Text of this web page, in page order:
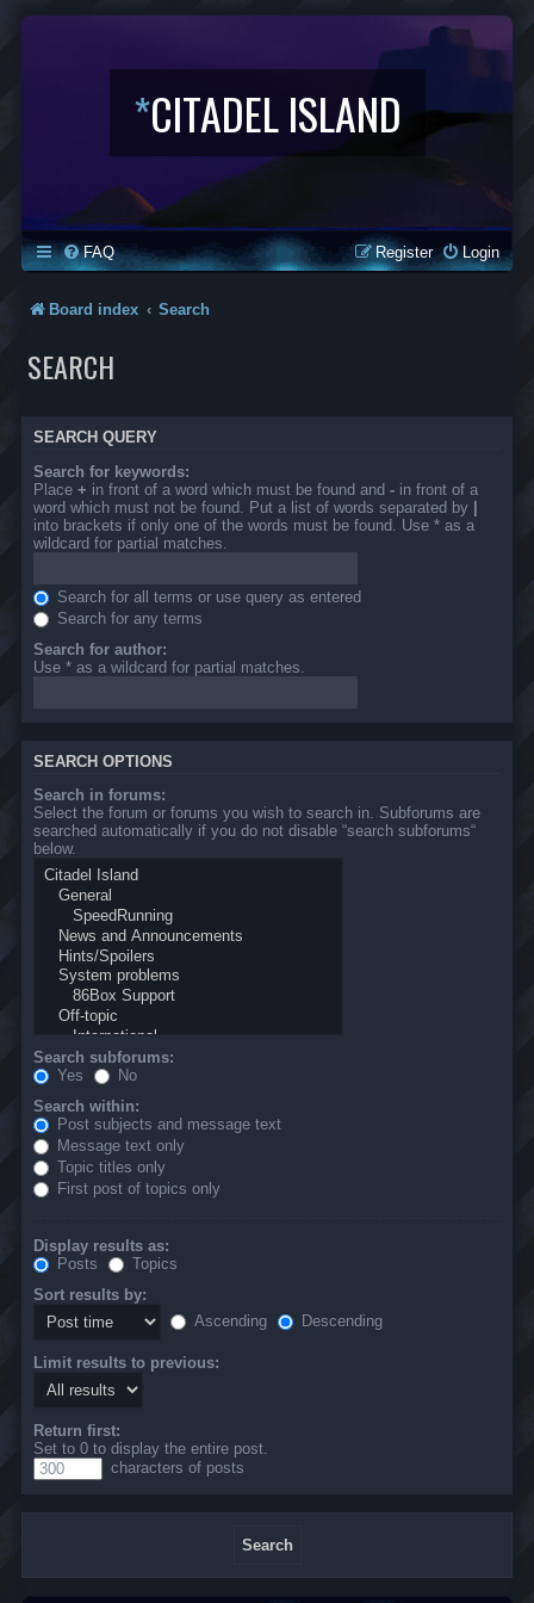
*CITADEL ISLAND
FAQ Login
Register
Board index Search
SEARCH
SEARCH QUERY
Search for keywords:
Place + in front of a word which must be found and - in front of a
word which must not be found. Put a list of words separated by |
into brackets if only one of the words must be found. Use * as a
wildcard for partial matches.
Search for all terms or use query as entered
Search for any terms
Search for author:
Use * as a wildcard for partial matches.
SEARCH OPTIONS
Search in forums:
Select the forum or forums you wish to search in. Subforums are
searched automatically if you do not disable “search subforums“
below.
Search subforums:
Yes
No
Search within:
Post subjects and message text
Message text only
Topic titles only
First post of topics only
Display results as:
Posts
Topics
Sort results by:
Ascending
Descending
Limit results to previous:
Return first:
Set to 0 to display the entire post.
characters of posts